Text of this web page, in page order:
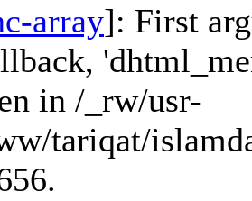
array]: First
in /_rw/usr-
tariqat/